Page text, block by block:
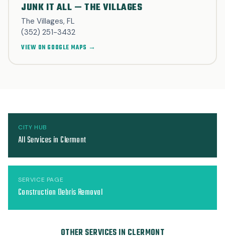
JUNK IT ALL — THE VILLAGES
The Villages, FL
(352) 251-3432
VIEW ON GOOGLE MAPS →
CITY HUB
All Services in Clermont
SERVICE PAGE
Construction Debris Removal
OTHER SERVICES IN CLERMONT